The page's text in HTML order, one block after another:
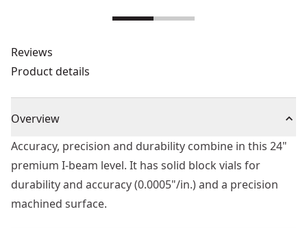
Reviews
Product details
Overview
Accuracy, precision and durability combine in this 24"
premium I-beam level. It has solid block vials for
durability and accuracy (0.0005"/in.) and a precision
machined surface.